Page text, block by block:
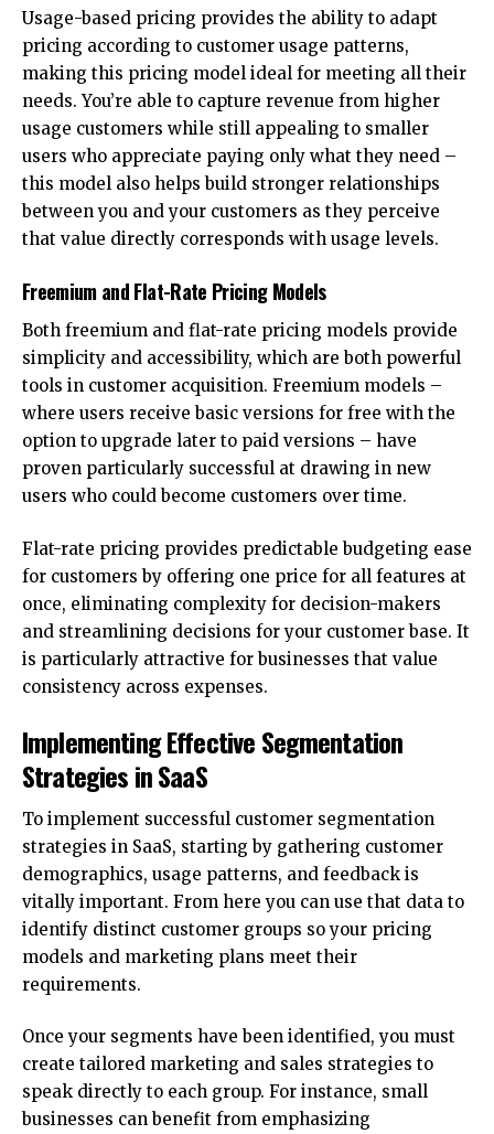
Usage-based pricing provides the ability to adapt
pricing according to customer usage patterns,
making this pricing model ideal for meeting all their
needs. You’re able to capture revenue from higher
usage customers while still appealing to smaller
users who appreciate paying only what they need –
this model also helps build stronger relationships
between you and your customers as they perceive
that value directly corresponds with usage levels.
Freemium and Flat-Rate Pricing Models
Both freemium and flat-rate pricing models provide
simplicity and accessibility, which are both powerful
tools in customer acquisition. Freemium models –
where users receive basic versions for free with the
option to upgrade later to paid versions – have
proven particularly successful at drawing in new
users who could become customers over time.
Flat-rate pricing provides predictable budgeting ease
for customers by offering one price for all features at
once, eliminating complexity for decision-makers
and streamlining decisions for your customer base. It
is particularly attractive for businesses that value
consistency across expenses.
Implementing Effective Segmentation
Strategies in SaaS
To implement successful customer segmentation
strategies in SaaS, starting by gathering customer
demographics, usage patterns, and feedback is
vitally important. From here you can use that data to
identify distinct customer groups so your pricing
models and marketing plans meet their
requirements.
Once your segments have been identified, you must
create tailored marketing and sales strategies to
speak directly to each group. For instance, small
businesses can benefit from emphasizing